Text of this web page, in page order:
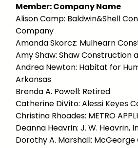
Member: Company Name
Alison Camp: Baldwin&Shell
Company
Amanda Skorcz: Mulhearn
Amy Shaw: Shaw Construction
Andrea Newton: Habitat for
Arkansas
Brenda A. Powell: Retired
Catherine DiVito: Alessi Keyes
Christina Rhoades: METRO
Deanna Heavrin: J. W. Heavrin,
Dorothy A. Marshall: